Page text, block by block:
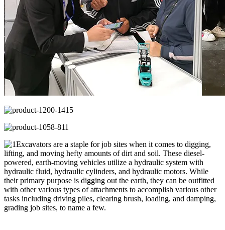
Excavators are a staple for job sites when it comes to digging,
lifting, and moving hefty amounts of dirt and soil. These diesel-
powered, earth-moving vehicles utilize a hydraulic system with
hydraulic fluid, hydraulic cylinders, and hydraulic motors. While
their primary purpose is digging out the earth, they can be outfitted
with other various types of attachments to accomplish various other
tasks including driving piles, clearing brush, loading, and damping,
grading job sites, to name a few.